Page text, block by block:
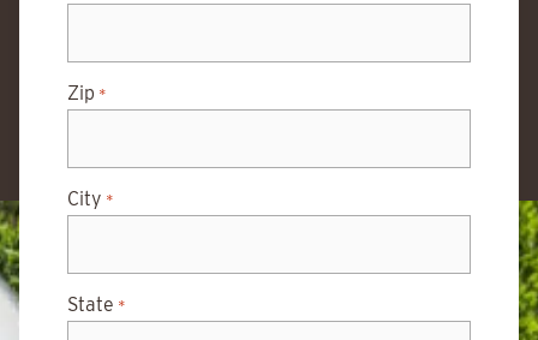
Zip *
City *
State *